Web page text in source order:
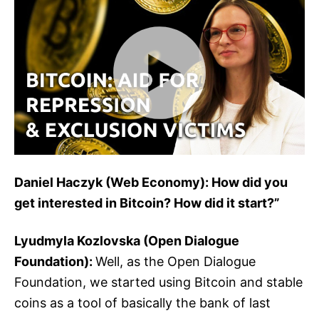
Daniel Haczyk (Web Economy): How did you
get interested in Bitcoin? How did it start?”
Lyudmyla Kozlovska (Open Dialogue
Foundation): Well, as the Open Dialogue
Foundation, we started using Bitcoin and stable
coins as a tool of basically the bank of last